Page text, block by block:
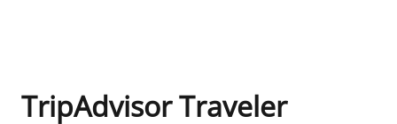
TripAdvisor Traveler